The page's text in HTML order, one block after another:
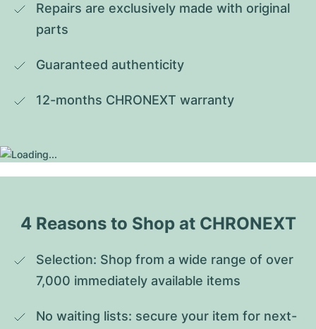
Repairs are exclusively made with original
parts
Guaranteed authenticity
12-months CHRONEXT warranty
4 Reasons to Shop at CHRONEXT
Selection: Shop from a wide range of over
7,000 immediately available items
No waiting lists: secure your item for next-